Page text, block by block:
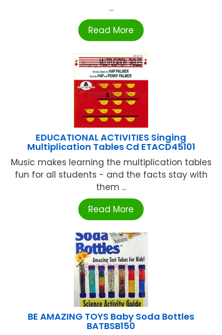
...
Read More
EDUCATIONAL ACTIVITIES Singing
Multiplication Tables Cd ETACD45101
Music makes learning the multiplication tables
fun for all students - and the facts stay with
them ...
Read More
BE AMAZING TOYS Baby Soda Bottles
BATBSB150